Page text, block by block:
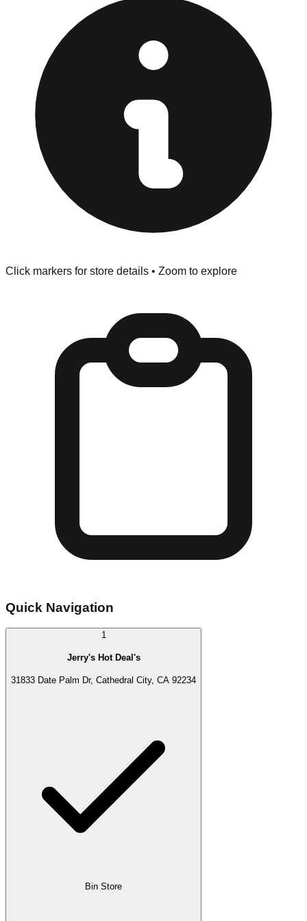
"No Returns" policy. Use the testing stations often
provided at the front of the store before you leave.
Browse our comprehensive directory below to find
addresses, hours, and direct contact information for every
store in the Cathedral City area.
Click markers for store details • Zoom to explore
Quick Navigation
1
Jerry's Hot Deal's
31833 Date Palm Dr, Cathedral City, CA 92234
Bin Store